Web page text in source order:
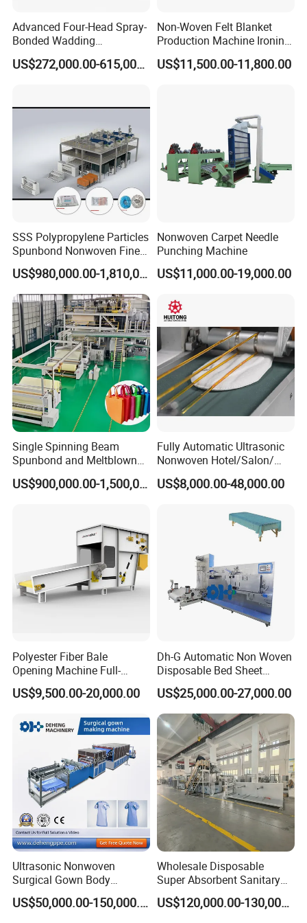
error operation).
A: The work shop should prepare full facility
such as power and air compressor. For the first
installation, engineer will be sent to set machine
and do the machine training as long as manual
instruction. For the further problems come out, we
can provide video instruction as well.
A: For the standard machines, we can delivery
within 30 days. If it is customized by
customer(OEM), the lead time is 35-55 days
Advanced Four-Head Spray-
Bonded Wadding
Production Line for Efficient
Manufacturing
US$272,000.00-615,000.00
Non-Woven Felt Blanket
Production Machine Ironing
Machine for Product
Surface Hardness and
US$11,500.00-11,800.00
SSS Polypropylene Particles
Spunbond Nonwoven Fine -
Fiber Production Line
US$980,000.00-1,810,000.00
Nonwoven Carpet Needle
Punching Machine
US$11,000.00-19,000.00
Single Spinning Beam
Spunbond and Meltblown
Nonwoven Fabric Making
Machine/Hg-1600s
US$900,000.00-1,500,000.00
Fully Automatic Ultrasonic
Nonwoven Hotel/Salon/
Disposable Slippers Making
and Packaging Machine
US$8,000.00-48,000.00
Polyester Fiber Bale
Opening Machine Full-
Automatic Weight Type
Nonwoven Opener Machine
US$9,500.00-20,000.00
Dh-G Automatic Non Woven
Disposable Bed Sheet
Folding Hotel and Travel
Portable Cover Making
Machine
US$25,000.00-27,000.00
Ultrasonic Nonwoven
Surgical Gown Body
Machine with Sleeve
Machine Production Line US$50,000.00-150,000.00
Wholesale Disposable
Super Absorbent Sanitary
Napkin Machine Pad
Production Line 5%off
US$120,000.00-130,000.00